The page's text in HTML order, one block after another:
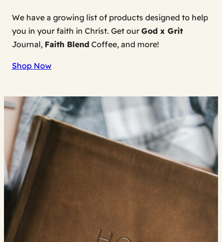
We have a growing list of products designed to help
you in your faith in Christ. Get ourGod x Grit
Journal, Faith Blend Coffee, and more!
Shop Now